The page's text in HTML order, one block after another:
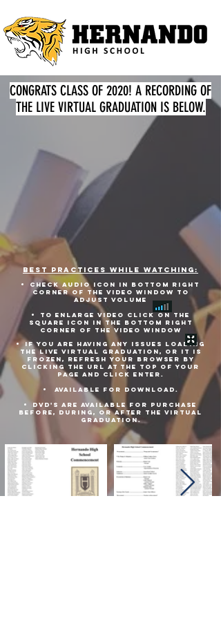
CONGRATS CLASS OF 2020! A RECORDING OF
THE LIVE VIRTUAL GRADUATION IS BELOW.
best practices while watching:
check audio icon in bottom right
corner of THE video window to
adjust volume
TO ENLARGE VIDEO CLICK ON THE
SQUARE ICON IN THE BOTTOM RIGHT
CORNER OF THE VIDEO WINDOW
IF YOU ARE HAVING ANY ISSUES LOADING
THE LIVE VIRTUAL GRADUATION, or IT is
frozen, REFRESH YOUR BROWSER BY
Clicking THE URL at the top of your
PAGE and click enter.
AVAILABLE FOR DOWNLOAD.
DVD'S ARE AVAILABLE FOR PURCHASE
BEFORE, DURING, OR AFTER THE VIRTUAL
GRADUATION.